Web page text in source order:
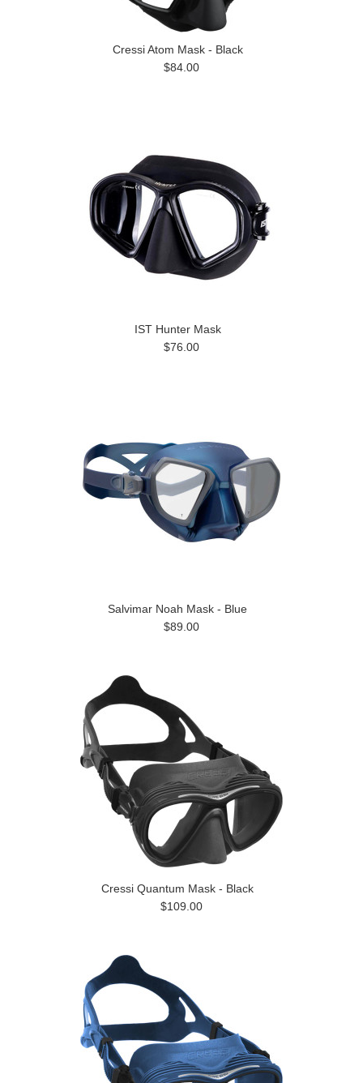
Cressi Atom Mask - Black
$84.00
IST Hunter Mask
$76.00
Salvimar Noah Mask - Blue
$89.00
Cressi Quantum Mask - Black
$109.00